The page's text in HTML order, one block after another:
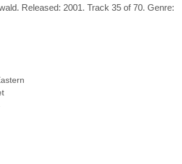
Released: 2001. Track 35 of 70. Genre: